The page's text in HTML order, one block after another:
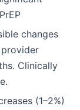
changes
Clinically
(1–2%)